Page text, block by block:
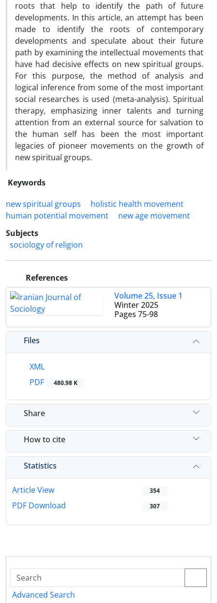
roots that help to identify the path of future
developments. In this article, an attempt has been
made to identify the roots of contemporary
developments and speculate about their future
path by examining the intellectual movements that
have had decisive effects on new spiritual groups.
For this purpose, the method of analysis and
logical inference from some of the most important
social researches is used (meta-analysis). Spiritual
therapy, emphasizing inner talents and turning
attention from an external source for salvation to
the human self has been the most important
legacies of pioneer movements on the growth of
new spiritual groups.
Keywords
new spiritual groups
holistic health movement
human potential movement
new age movement
Subjects
sociology of religion
References
Volume 25, Issue 1
Winter 2025
Pages 75-98
Files
XML
PDF
480.98 K
Share
How to cite
Statistics
Article View 354
PDF Download 307
Advanced Search